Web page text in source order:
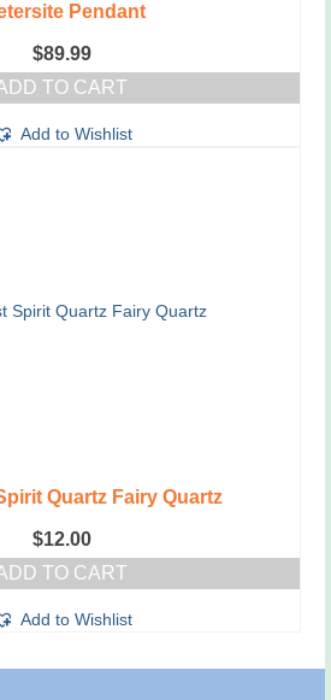
Pendant
$89.99
TO CART
Add to Wishlist
Quartz Fairy Quartz
$12.00
TO CART
Add to Wishlist